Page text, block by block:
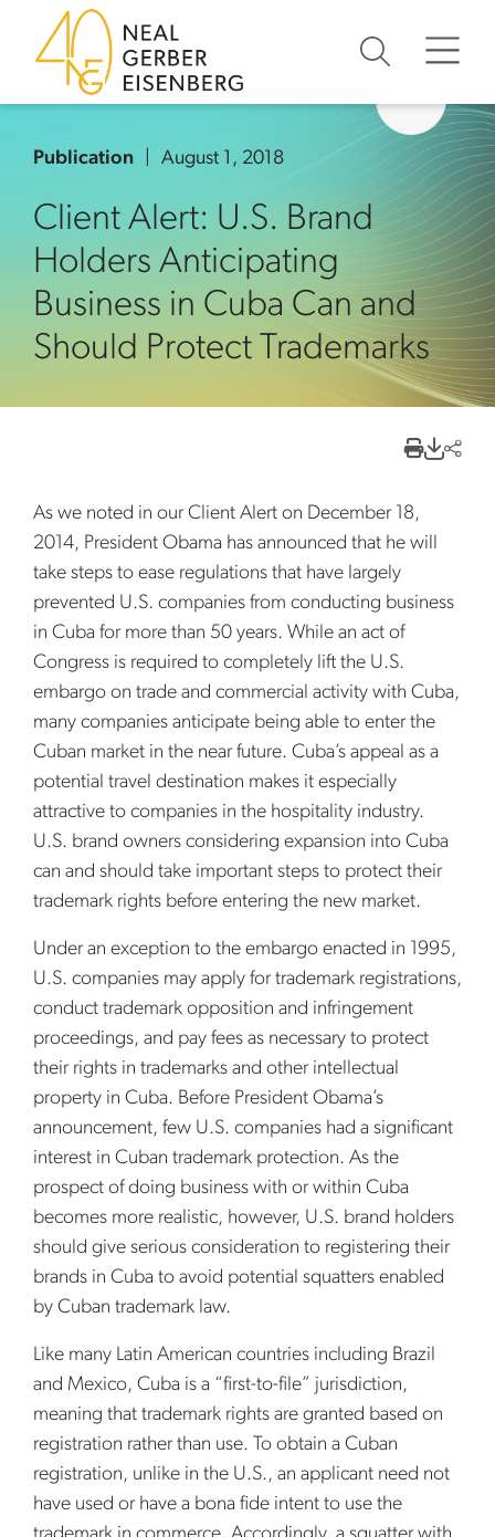
Skip to content
Skip to primary sidebar
Skip to footer
Publication August 1, 2018
Client Alert: U.S. Brand
Holders Anticipating
Business in Cuba Can and
Should Protect Trademarks
As we noted in our Client Alert on December 18,
2014, President Obama has announced that he will
take steps to ease regulations that have largely
prevented U.S. companies from conducting business
in Cuba for more than 50 years. While an act of
Congress is required to completely lift the U.S.
embargo on trade and commercial activity with Cuba,
many companies anticipate being able to enter the
Cuban market in the near future. Cuba’s appeal as a
potential travel destination makes it especially
attractive to companies in the hospitality industry.
U.S. brand owners considering expansion into Cuba
can and should take important steps to protect their
trademark rights before entering the new market.
Under an exception to the embargo enacted in 1995,
U.S. companies may apply for trademark registrations,
conduct trademark opposition and infringement
proceedings, and pay fees as necessary to protect
their rights in trademarks and other intellectual
property in Cuba. Before President Obama’s
announcement, few U.S. companies had a significant
interest in Cuban trademark protection. As the
prospect of doing business with or within Cuba
becomes more realistic, however, U.S. brand holders
should give serious consideration to registering their
brands in Cuba to avoid potential squatters enabled
by Cuban trademark law.
Like many Latin American countries including Brazil
and Mexico, Cuba is a “first-to-file” jurisdiction,
meaning that trademark rights are granted based on
registration rather than use. To obtain a Cuban
registration, unlike in the U.S., an applicant need not
have used or have a bona fide intent to use the